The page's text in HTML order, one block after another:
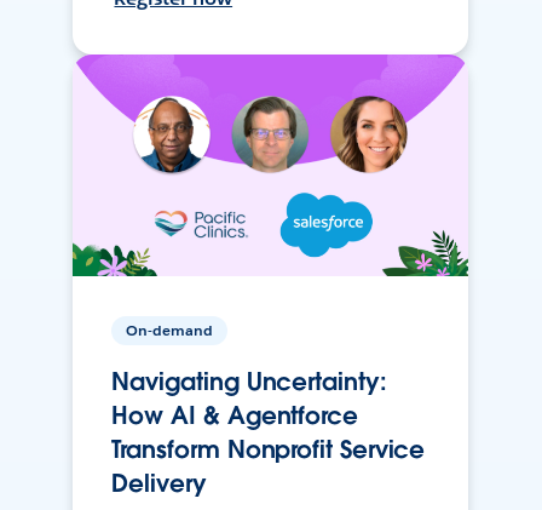
On-demand
Navigating Uncertainty:
How AI & Agentforce
Transform Nonprofit Service
Delivery